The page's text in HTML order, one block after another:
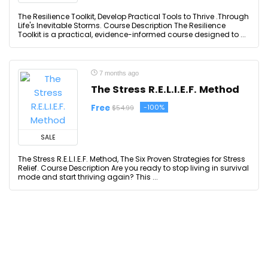
The Resilience Toolkit, Develop Practical Tools to Thrive .Through
Life's Inevitable Storms. Course Description The Resilience
Toolkit is a practical, evidence-informed course designed to ...
SALE
7 months ago
The Stress R.E.L.I.E.F. Method
Free $54.99 -100%
The Stress R.E.L.I.E.F. Method, The Six Proven Strategies for Stress
Relief. Course Description Are you ready to stop living in survival
mode and start thriving again? This ...